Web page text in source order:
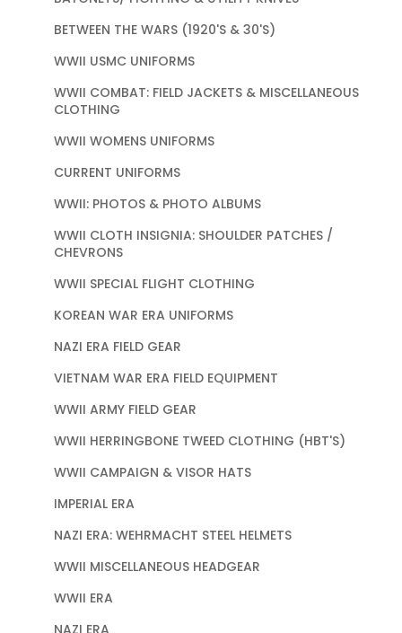
BETWEEN THE WARS (1920'S & 30'S)
WWII USMC UNIFORMS
WWII COMBAT: FIELD JACKETS & MISCELLANEOUS
CLOTHING
WWII WOMENS UNIFORMS
CURRENT UNIFORMS
WWII: PHOTOS & PHOTO ALBUMS
WWII CLOTH INSIGNIA: SHOULDER PATCHES /
CHEVRONS
WWII SPECIAL FLIGHT CLOTHING
KOREAN WAR ERA UNIFORMS
NAZI ERA FIELD GEAR
VIETNAM WAR ERA FIELD EQUIPMENT
WWII ARMY FIELD GEAR
WWII HERRINGBONE TWEED CLOTHING (HBT'S)
WWII CAMPAIGN & VISOR HATS
IMPERIAL ERA
NAZI ERA: WEHRMACHT STEEL HELMETS
WWII MISCELLANEOUS HEADGEAR
WWII ERA
NAZI ERA